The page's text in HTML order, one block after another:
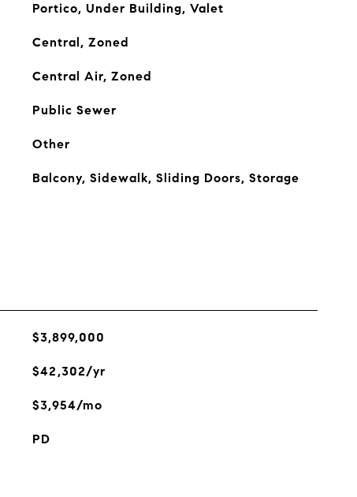
Portico, Under Building, Valet
Central, Zoned
Central Air, Zoned
Public Sewer
Other
Balcony, Sidewalk, Sliding Doors, Storage
$3,899,000
$42,302/yr
$3,954/mo
PD